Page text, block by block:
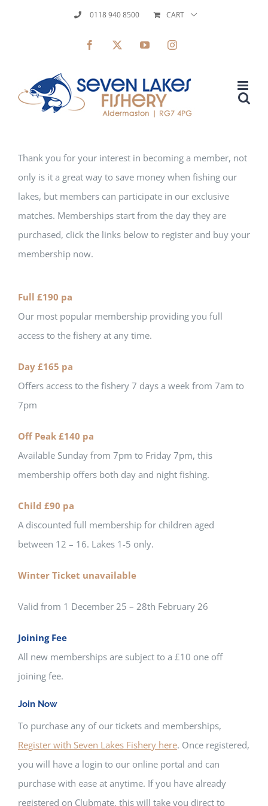
0118 940 8500 CART
Facebook YouTubeInstagram
Thank you for your interest in becoming a member, not
only is it a great way to save money when fishing our
lakes, but members can participate in our exclusive
matches. Memberships start from the day they are
purchased, click the links below to register and buy your
membership now.
Full £190 pa
Our most popular membership providing you full
access to the fishery at any time.
Day £165 pa
Offers access to the fishery 7 days a week from 7am to
7pm
Off Peak £140 pa
Available Sunday from 7pm to Friday 7pm, this
membership offers both day and night fishing.
Child £90 pa
A discounted full membership for children aged
between 12 – 16. Lakes 1-5 only.
Winter Ticket unavailable
Valid from 1 December 25 – 28th February 26
Joining Fee
All new memberships are subject to a £10 one off
joining fee.
Join Now
To purchase any of our tickets and memberships,
Register with Seven Lakes Fishery here. Once registered,
you will have a login to our online portal and can
purchase with ease at anytime. If you have already
registered on Clubmate, this will take you direct to